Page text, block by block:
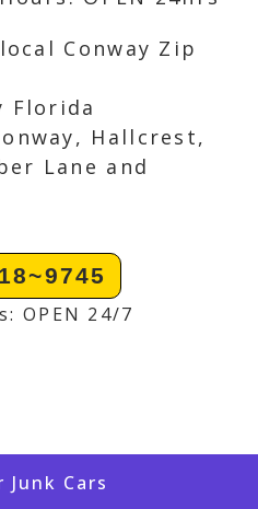
Conway Zip
Florida
Hallcrest,
Lane and
OPEN 24/7
Junk Cars